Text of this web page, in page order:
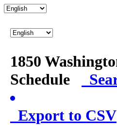
1850
Schedule
Export to CSV